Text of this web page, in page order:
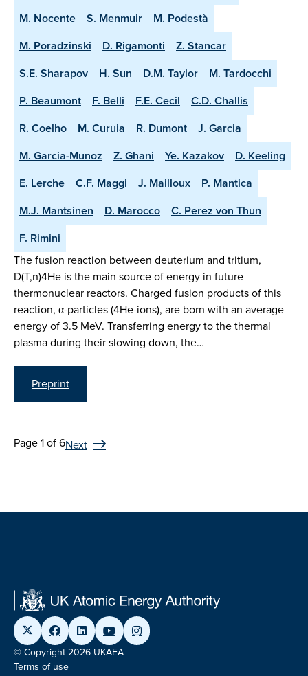
M. Nocente
S. Menmuir
M. Podestà
M. Poradzinski
D. Rigamonti
Z. Stancar
S.E. Sharapov
H. Sun D.M. Taylor
M. Tardocchi
P. Beaumont
F. Belli F.E. Cecil
C.D. Challis
R. Coelho
M. Curuia R. Dumont
J. Garcia
M. Garcia-Munoz
Z. Ghani Ye. Kazakov
D. Keeling
E. Lerche
C.F. Maggi J. Mailloux
P. Mantica
M.J. Mantsinen
D. Marocco
C. Perez von Thun
F. Rimini
The fusion reaction between deuterium and tritium,
D(T,n)4He is the main source of energy in future
thermonuclear reactors. Charged fusion products of this
reaction, α-particles (4He-ions), are born with an average
energy of 3.5 MeV. Transferring energy to the thermal
plasma during their slowing down, the…
Preprint
Page 1 of 6Next
© Copyright 2026 UKAEA
Terms of use